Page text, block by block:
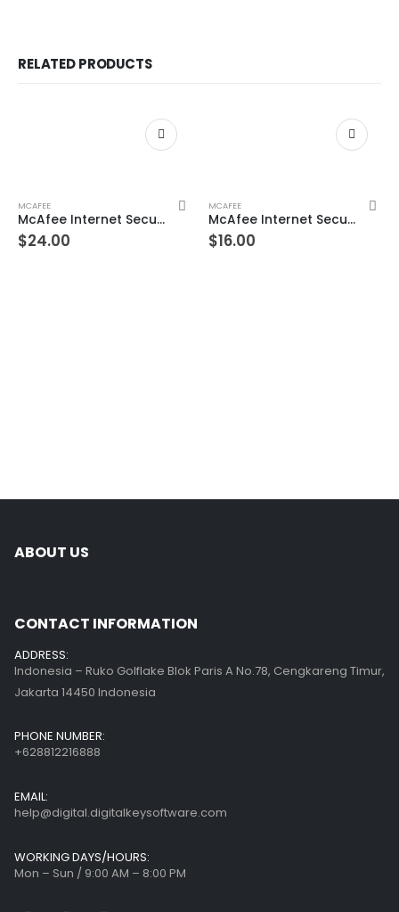
RELATED PRODUCTS
MCAFEE
McAfee Internet Security Unlimited Devices 3 Year Windows/Mac/Android/iOS (Email Delivery) (Global Code)
$24.00
MCAFEE
McAfee Internet Security 10 Devices 1 Year Windows/Mac/Android/iOS (Email Delivery) (Global Code)
$16.00
ABOUT US
CONTACT INFORMATION
ADDRESS:
Indonesia – Ruko Golflake Blok Paris A No.78, Cengkareng Timur,
Jakarta 14450 Indonesia
PHONE NUMBER:
+628812216888
EMAIL:
help@digital.digitalkeysoftware.com
WORKING DAYS/HOURS:
Mon – Sun / 9:00 AM – 8:00 PM